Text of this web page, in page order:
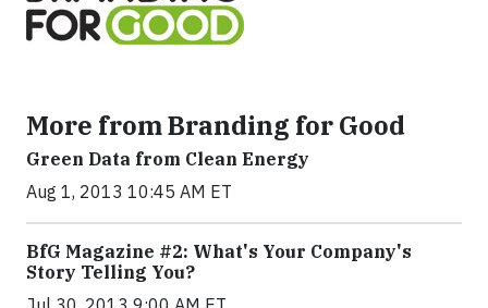
More from Branding for Good
Green Data from Clean Energy
Aug 1, 2013 10:45 AM ET
BfG Magazine #2: What's Your Company's
Story Telling You?